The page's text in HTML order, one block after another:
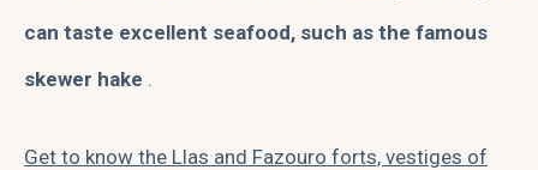
can taste excellent seafood, such as the famous
skewer hake .
Get to know the Llas and Fazouro forts, vestiges of